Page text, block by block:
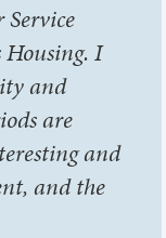
I
and
are
and
and the